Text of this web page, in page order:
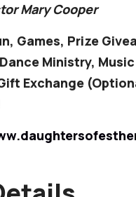
Mary Cooper
Games, Prize
Ministry, Music
Exchange